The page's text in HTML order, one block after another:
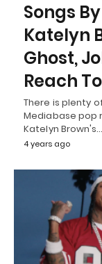
Songs
Katelyn
Ghost,
Reach
There is plenty
Mediabase pop
Katelyn Brown's…
4 years ago